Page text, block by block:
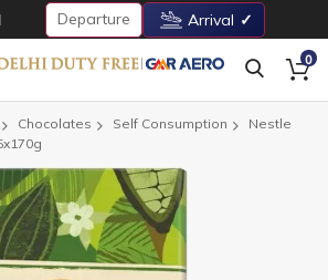
Departure Arrival
0
Chocolates Self Consumption
Nestle